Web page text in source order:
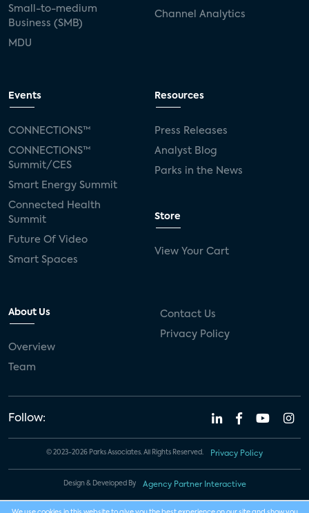
Small-to-medium
Business (SMB)
MDU
Channel Analytics
Events
CONNECTIONS™
CONNECTIONS™
Summit/CES
Smart Energy Summit
Connected Health
Summit
Future Of Video
Smart Spaces
Resources
Press Releases
Analyst Blog
Parks in the News
Store
View Your Cart
About Us
Overview
Team
Contact Us
Privacy Policy
Follow:
© 2023-2026 Parks Associates. All Rights Reserved. Privacy Policy
Design & Developed By Agency Partner Interactive